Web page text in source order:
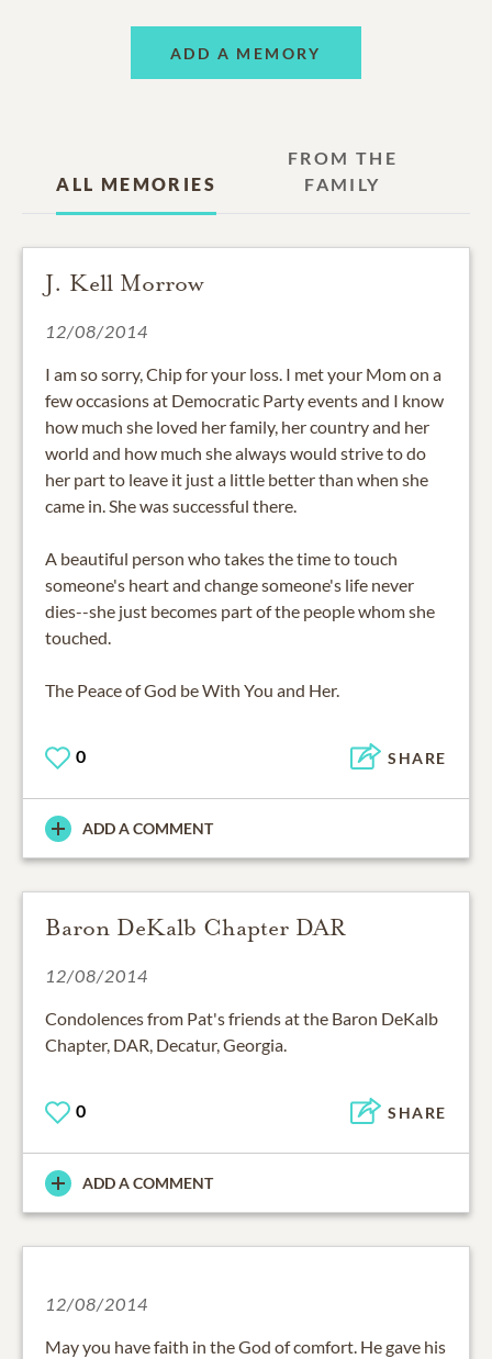
ADD A MEMORY
ALL MEMORIES
FROM THE
FAMILY
J. Kell Morrow
12/08/2014
I am so sorry, Chip for your loss. I met your Mom on a
few occasions at Democratic Party events and I know
how much she loved her family, her country and her
world and how much she always would strive to do
her part to leave it just a little better than when she
came in. She was successful there.
A beautiful person who takes the time to touch
someone's heart and change someone's life never
dies--she just becomes part of the people whom she
touched.
The Peace of God be With You and Her.
0 SHARE
ADD A COMMENT
Baron DeKalb Chapter DAR
12/08/2014
Condolences from Pat's friends at the Baron DeKalb
Chapter, DAR, Decatur, Georgia.
0 SHARE
ADD A COMMENT
12/08/2014
May you have faith in the God of comfort. He gave his